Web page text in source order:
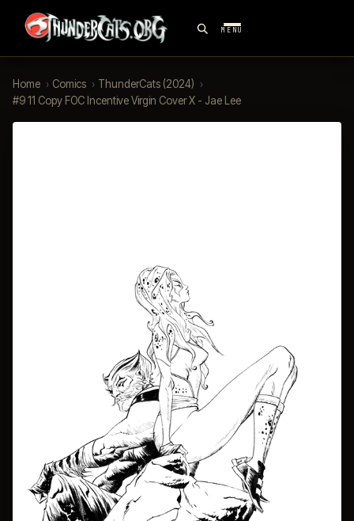
MENU
Home › Comics › ThunderCats (2024) ›
#9 11 Copy FOC Incentive Virgin Cover X - Jae Lee